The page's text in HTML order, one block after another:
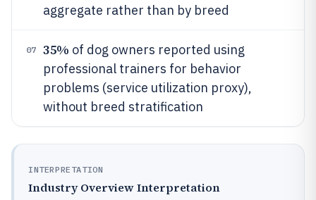
aggregate rather than by breed
07 35% of dog owners reported using
professional trainers for behavior
problems (service utilization proxy),
without breed stratification
INTERPRETATION
Industry Overview Interpretation